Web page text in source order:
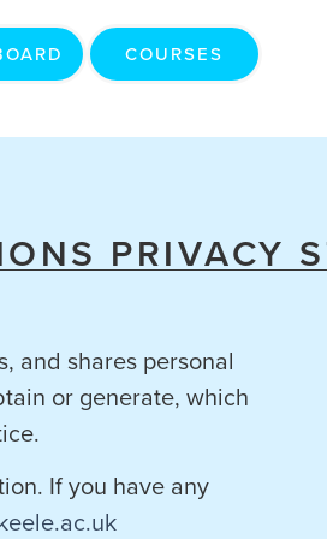
COURSES
PRIVACY
and shares personal
or generate, which
If you have any